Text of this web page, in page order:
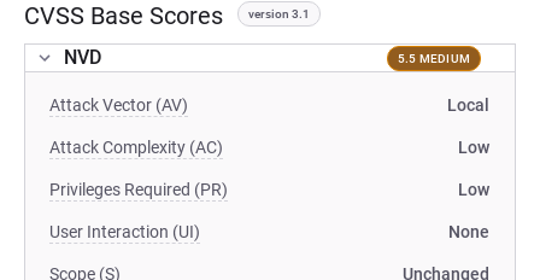
CVSS Base Scores version 3.1
NVD 5.5 MEDIUM
Attack Vector (AV) Local
Attack Complexity (AC) Low
Privileges Required (PR) Low
User Interaction (UI) None
Scope (S) Unchanged